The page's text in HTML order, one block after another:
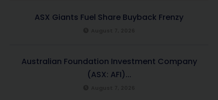
ASX Giants Fuel Share Buyback Frenzy
Australian Foundation Investment Company
(ASX: AFI)...